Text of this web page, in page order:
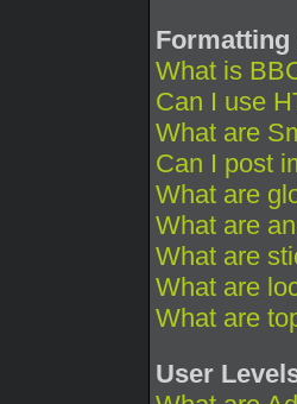
Formatting
What is
Can I use
What are
Can I post
What are
What are
What are
What are
What are
User